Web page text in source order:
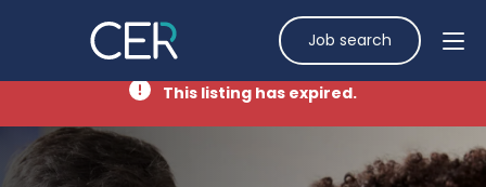
Job search
This listing has expired.